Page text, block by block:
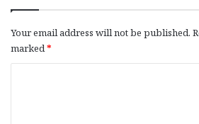
Your email address will not be published.
marked*